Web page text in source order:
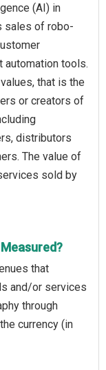
(AI) in
sales of robo-
automation tools.
that is the
or creators of
distributors
The value of
sold by
that
and/or services
through
currency (in